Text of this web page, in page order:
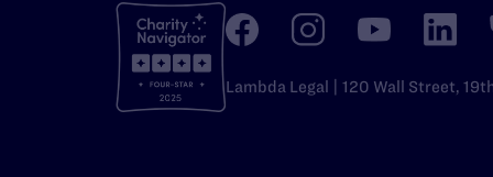
Lambda Legal | 120 Wall Street,